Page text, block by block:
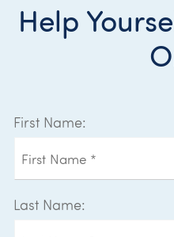
Help
First Name:
Last Name: